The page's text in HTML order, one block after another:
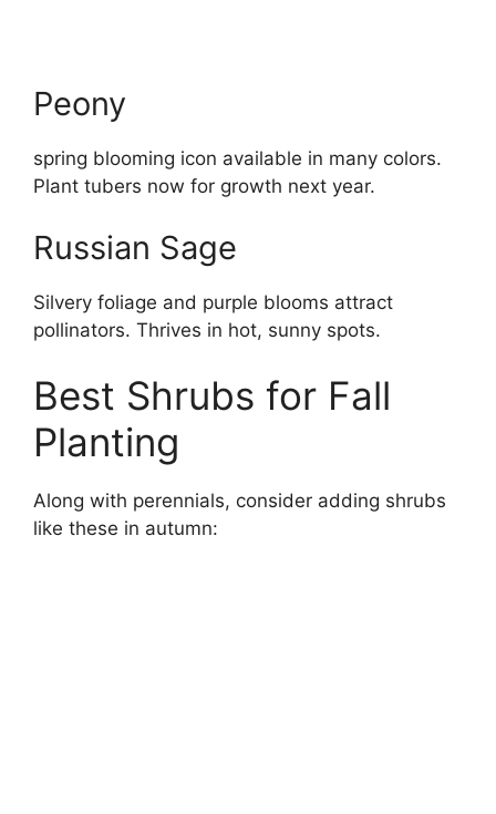
Peony
spring blooming icon available in many colors.
Plant tubers now for growth next year.
Russian Sage
Silvery foliage and purple blooms attract
pollinators. Thrives in hot, sunny spots.
Best Shrubs for Fall
Planting
Along with perennials, consider adding shrubs
like these in autumn: